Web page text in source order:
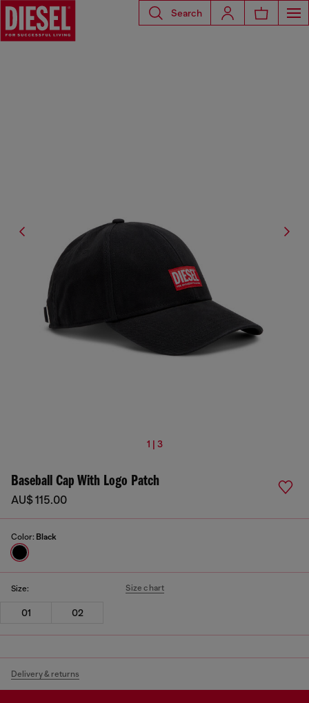
Search
1 | 3
Baseball Cap With Logo Patch
AU$ 115.00
Color: Black
Size: Size chart
01 02
Delivery & returns